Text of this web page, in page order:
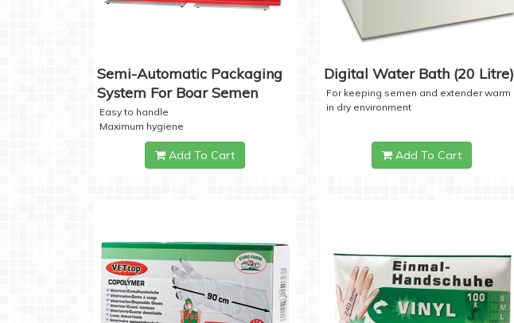
Semi-Automatic Packaging
System For Boar Semen
Easy to handle
Maximum hygiene
Add To Cart
Digital Water Bath (20 Litre)
For keeping semen and extender warm
in dry environment
Add To Cart